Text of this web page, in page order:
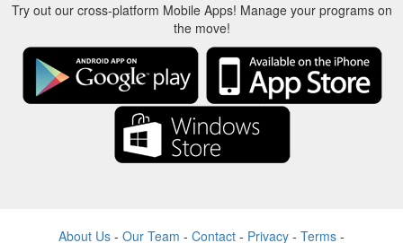
Try out our cross-platform Mobile Apps! Manage your programs on
the move!
About Us - Our Team - Contact - Privacy - Terms -